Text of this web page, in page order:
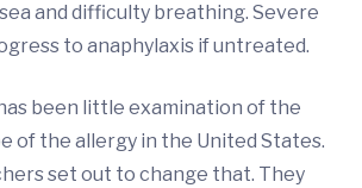
and difficulty breathing. Severe
to anaphylaxis if untreated.
been little examination of the
of the allergy in the United States.
set out to change that. They